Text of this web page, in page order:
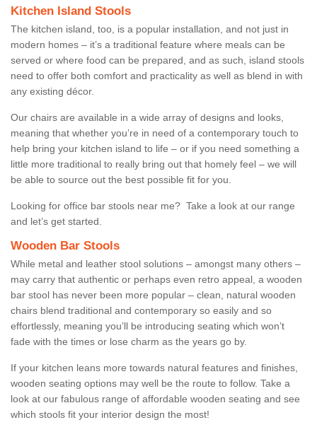
Kitchen Island Stools
The kitchen island, too, is a popular installation, and not just in
modern homes – it’s a traditional feature where meals can be
served or where food can be prepared, and as such, island stools
need to offer both comfort and practicality as well as blend in with
any existing décor.
Our chairs are available in a wide array of designs and looks,
meaning that whether you’re in need of a contemporary touch to
help bring your kitchen island to life – or if you need something a
little more traditional to really bring out that homely feel – we will
be able to source out the best possible fit for you.
Looking for office bar stools near me? Take a look at our range
and let’s get started.
Wooden Bar Stools
While metal and leather stool solutions – amongst many others –
may carry that authentic or perhaps even retro appeal, a wooden
bar stool has never been more popular – clean, natural wooden
chairs blend traditional and contemporary so easily and so
effortlessly, meaning you’ll be introducing seating which won’t
fade with the times or lose charm as the years go by.
If your kitchen leans more towards natural features and finishes,
wooden seating options may well be the route to follow. Take a
look at our fabulous range of affordable wooden seating and see
which stools fit your interior design the most!